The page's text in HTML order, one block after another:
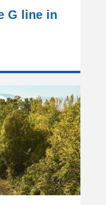
G line in